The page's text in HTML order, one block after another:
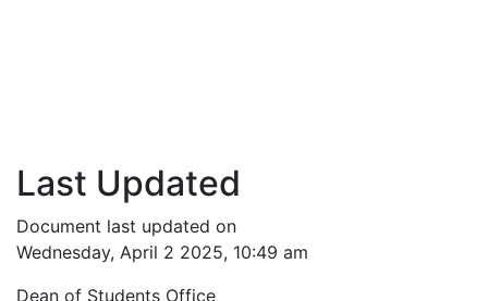
Last Updated
Document last updated on
Wednesday, April 2 2025, 10:49 am
Dean of Students Office